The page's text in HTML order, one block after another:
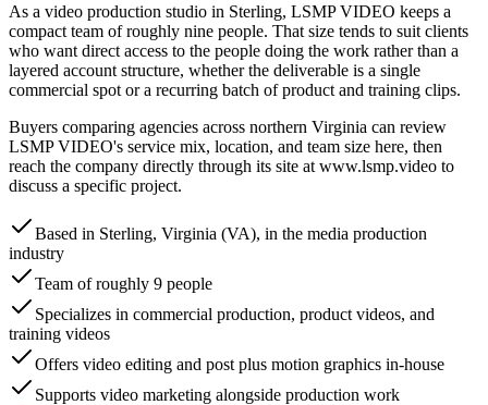
As a video production studio in Sterling, LSMP VIDEO keeps a
compact team of roughly nine people. That size tends to suit clients
who want direct access to the people doing the work rather than a
layered account structure, whether the deliverable is a single
commercial spot or a recurring batch of product and training clips.
Buyers comparing agencies across northern Virginia can review
LSMP VIDEO's service mix, location, and team size here, then
reach the company directly through its site at www.lsmp.video to
discuss a specific project.
Based in Sterling, Virginia (VA), in the media production
industry
Team of roughly 9 people
Specializes in commercial production, product videos, and
training videos
Offers video editing and post plus motion graphics in-house
Supports video marketing alongside production work